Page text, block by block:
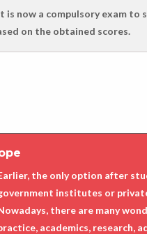
is now a compulsory exam
on the obtained scores.
the only option after
institutes or
there are many
academics, research,